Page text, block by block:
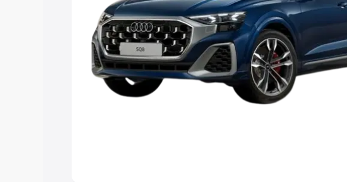
Explore Cars by Seating Capacity
Best 5 Seater Cars| Best 6 Seater Cars| Best 7
Seater Cars|Best 9 Seater Cars
Explore Cars by Body Type